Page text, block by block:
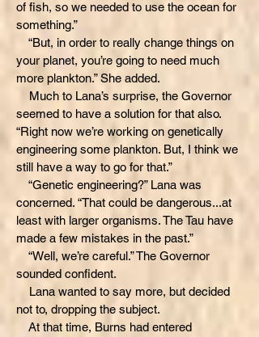
of fish, so we needed to use the ocean for
something.”
“But, in order to really change things on
your planet, you’re going to need much
more plankton.” She added.
Much to Lana’s surprise, the Governor
seemed to have a solution for that also.
“Right now we’re working on genetically
engineering some plankton. But, I think we
still have a way to go for that.”
“Genetic engineering?” Lana was
concerned. “That could be dangerous...at
least with larger organisms. The Tau have
made a few mistakes in the past.”
“Well, we’re careful.” The Governor
sounded confident.
Lana wanted to say more, but decided
not to, dropping the subject.
At that time, Burns had entered